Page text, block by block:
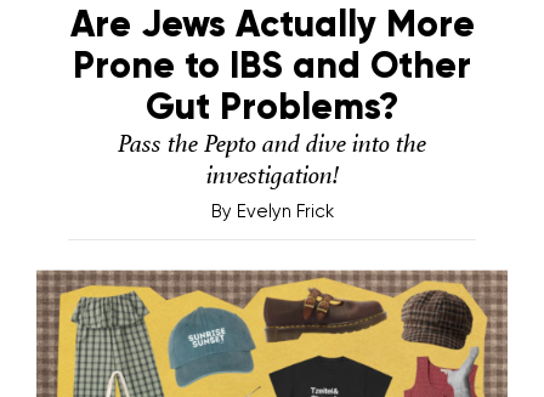
Are Jews Actually More
Prone to IBS and Other
Gut Problems?
Pass the Pepto and dive into the
investigation!
By Evelyn Frick